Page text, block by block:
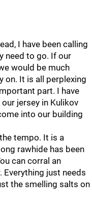
I have been calling
need to go. If our
would be much
on. It is all perplexing
part. I have
jersey in Kulikov
into our building
tempo. It is a
rawhide has been
can corral an
Everything just needs
the smelling salts on